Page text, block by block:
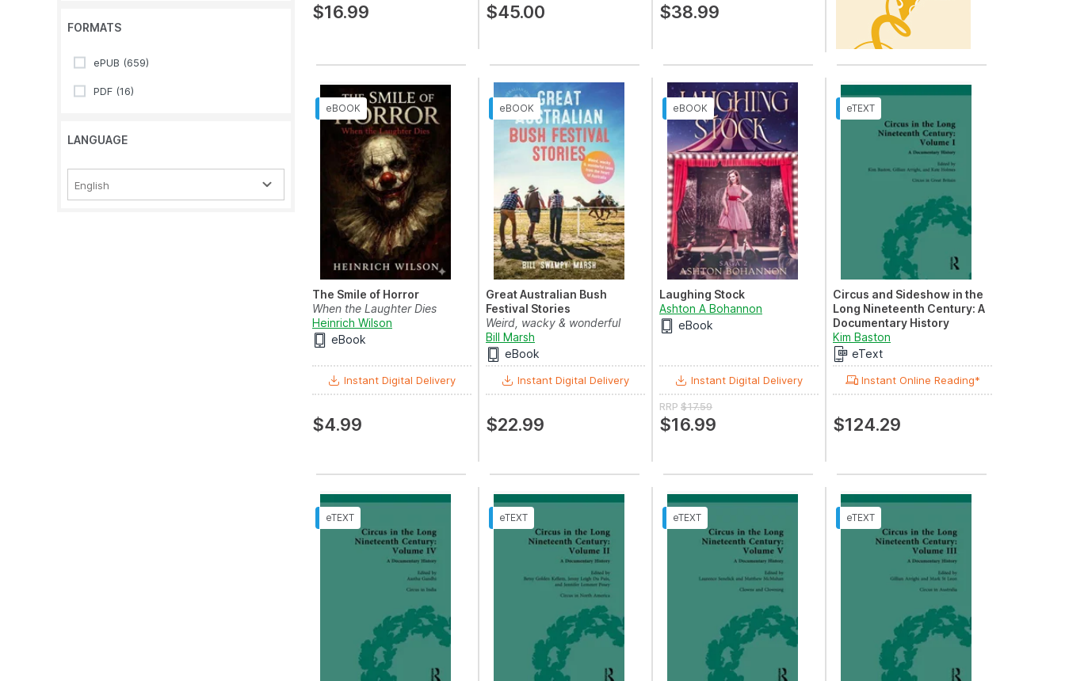
FORMATS
ePUB (659)
PDF (16)
LANGUAGE
English
$16.99 $45.00 $38.99
The Smile of Horror
When the Laughter Dies
Heinrich Wilson
eBook
Instant Digital Delivery
$4.99
Great Australian Bush
Festival Stories
Weird, wacky & wonderful
tales from the heart o...
Bill Marsh
eBook
Instant Digital Delivery
$22.99
Laughing Stock
Ashton A Bohannon
eBook
Instant Digital Delivery
RRP $17.59
$16.99
Circus and Sideshow in the
Long Nineteenth Century: A
Documentary History
Volume I: Circus in Great
Britain
Kim Baston
eText
Instant Online Reading*
$124.29